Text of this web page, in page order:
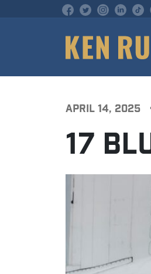
APRIL 14, 2025
17